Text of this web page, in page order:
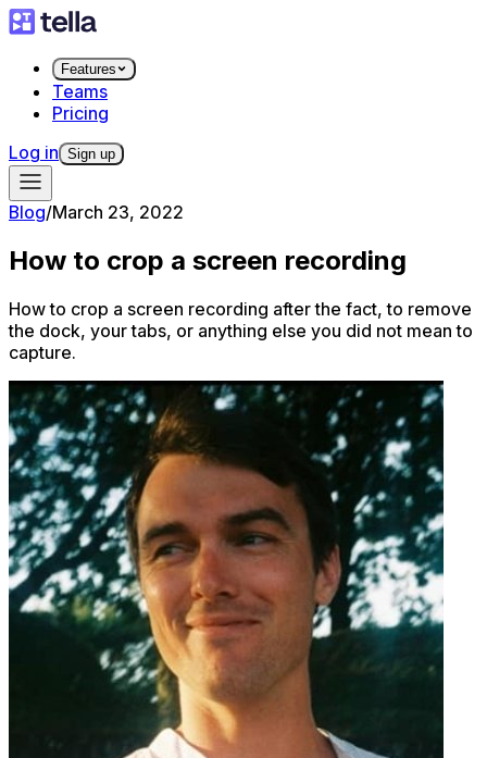
Features
Teams
Pricing
Log in Sign up
Blog/March 23, 2022
How to crop a screen recording
How to crop a screen recording after the fact, to remove
the dock, your tabs, or anything else you did not mean to
capture.